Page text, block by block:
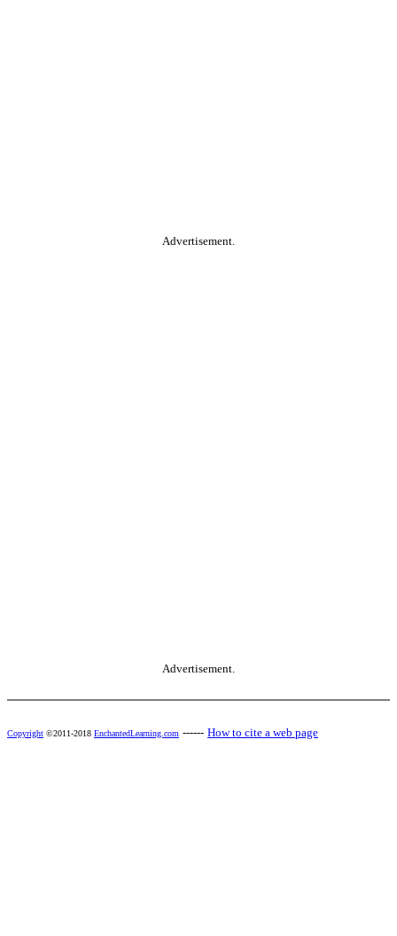
Advertisement.
Advertisement.
Copyright ©2011-2018 EnchantedLearning.com ------ How to cite a web page